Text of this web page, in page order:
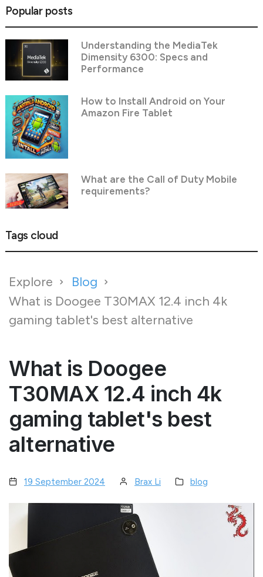
Popular posts
Understanding the MediaTek
Dimensity 6300: Specs and
Performance
How to Install Android on Your
Amazon Fire Tablet
What are the Call of Duty Mobile
requirements?
Tags cloud
Explore
Blog
What is Doogee T30MAX 12.4 inch 4k
gaming tablet's best alternative
What is Doogee
T30MAX 12.4 inch 4k
gaming tablet's best
alternative
19 September 2024 Brax Li blog